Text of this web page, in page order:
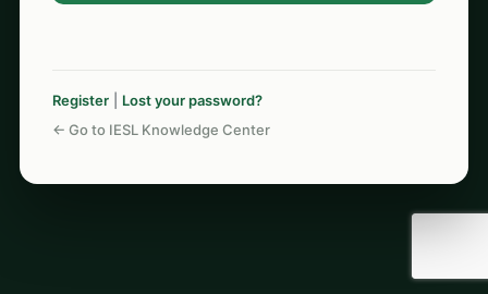
Register| Lost your password?
← Go to IESL Knowledge Center